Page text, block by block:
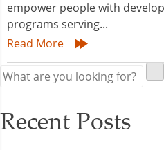
empower people with
programs serving...
Read More
Recent Posts